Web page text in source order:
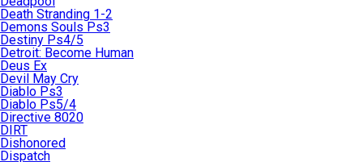
Death Stranding 1-2
Demons Souls Ps3
Destiny Ps4/5
Detroit: Become Human
Deus Ex
Devil May Cry
Diablo Ps3
Diablo Ps5/4
Directive 8020
DIRT
Dishonored
Dispatch